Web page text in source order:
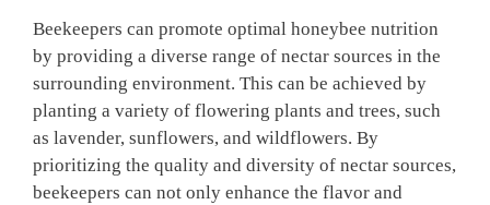
Beekeepers can promote optimal honeybee nutrition
by providing a diverse range of nectar sources in the
surrounding environment. This can be achieved by
planting a variety of flowering plants and trees, such
as lavender, sunflowers, and wildflowers. By
prioritizing the quality and diversity of nectar sources,
beekeepers can not only enhance the flavor and